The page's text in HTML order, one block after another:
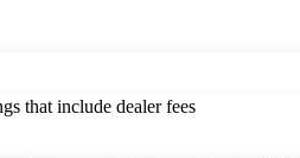
that include dealer fees